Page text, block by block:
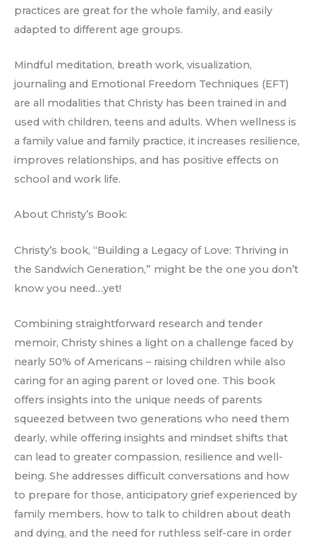
practices are great for the whole family, and easily
adapted to different age groups.
Mindful meditation, breath work, visualization,
journaling and Emotional Freedom Techniques (EFT)
are all modalities that Christy has been trained in and
used with children, teens and adults. When wellness is
a family value and family practice, it increases resilience,
improves relationships, and has positive effects on
school and work life.
About Christy’s Book:
Christy’s book, “Building a Legacy of Love: Thriving in
the Sandwich Generation,” might be the one you don’t
know you need…yet!
Combining straightforward research and tender
memoir, Christy shines a light on a challenge faced by
nearly 50% of Americans – raising children while also
caring for an aging parent or loved one. This book
offers insights into the unique needs of parents
squeezed between two generations who need them
dearly, while offering insights and mindset shifts that
can lead to greater compassion, resilience and well-
being. She addresses difficult conversations and how
to prepare for those, anticipatory grief experienced by
family members, how to talk to children about death
and dying, and the need for ruthless self-care in order